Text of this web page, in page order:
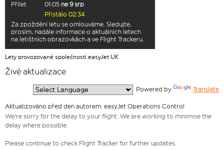
Přílet
01:05 ne 9 srp
Přistálo 02:34
Za zpoždění letu se omlouváme. Sledujte,
prosím, nadále informace o aktuálních letech
na letištních obrazovkách a ve Flight Trackeru.
Lety provozované společností easyJet UK
Živé aktualizace
Powered by Translate
Aktualizováno před den autorem: easyJet Operations Control
We're sorry for the delay to your flight. We are working to minimise the
delay where possible.
Please continue to check Flight Tracker for further updates.